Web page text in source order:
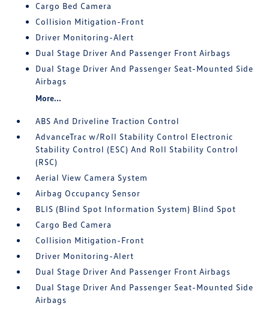
Cargo Bed Camera
Collision Mitigation-Front
Driver Monitoring-Alert
Dual Stage Driver And Passenger Front Airbags
Dual Stage Driver And Passenger Seat-Mounted Side
Airbags
More...
ABS And Driveline Traction Control
AdvanceTrac w/Roll Stability Control Electronic
Stability Control (ESC) And Roll Stability Control
(RSC)
Aerial View Camera System
Airbag Occupancy Sensor
BLIS (Blind Spot Information System) Blind Spot
Cargo Bed Camera
Collision Mitigation-Front
Driver Monitoring-Alert
Dual Stage Driver And Passenger Front Airbags
Dual Stage Driver And Passenger Seat-Mounted Side
Airbags